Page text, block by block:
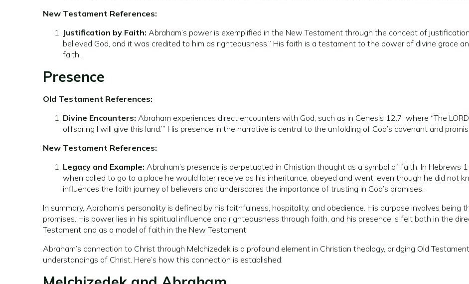
New Testament References:
Justification by Faith: Abraham’s power is exemplified in the New Testament through the concept of
believed God, and it was credited to him as righteousness.” His faith is a testament to the power of divine grace
faith.
Presence
Old Testament References:
Divine Encounters: Abraham experiences direct encounters with God, such as in Genesis 12:7, where “The
offspring I will give this land.’” His presence in the narrative is central to the unfolding of God’s covenant and
New Testament References:
Legacy and Example: Abraham’s presence is perpetuated in Christian thought as a symbol of faith. In Hebrews
when called to go to a place he would later receive as his inheritance, obeyed and went, even though he did not
influences the faith journey of believers and underscores the importance of trusting in God’s promises.
In summary, Abraham’s personality is defined by his faithfulness, hospitality, and obedience. His purpose involves being
promises. His power lies in his spiritual influence and righteousness through faith, and his presence is felt both in the
Testament and as a model of faith in the New Testament.
Abraham’s connection to Christ through Melchizedek is a profound element in Christian theology, bridging Old
understandings of Christ. Here’s how this connection is established: